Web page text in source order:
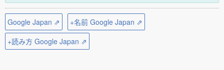
Google Japan ⇗
+名前 Google Japan ⇗
+読み方 Google Japan ⇗